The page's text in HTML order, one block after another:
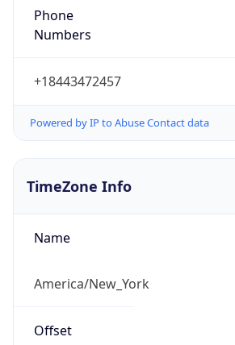
Phone
Numbers
+18443472457
Powered by IP to Abuse Contact data
TimeZone Info
Name
America/New_York
Offset